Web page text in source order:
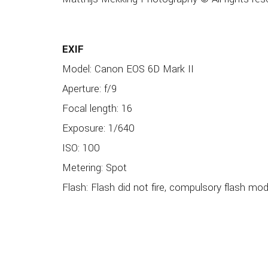
EXIF
Model: Canon EOS 6D Mark II
Aperture: f/9
Focal length: 16
Exposure: 1/640
ISO: 100
Metering: Spot
Flash: Flash did not fire, compulsory flash